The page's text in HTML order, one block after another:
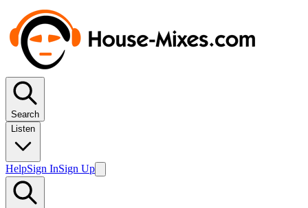
Search
Listen
HelpSign InSign Up